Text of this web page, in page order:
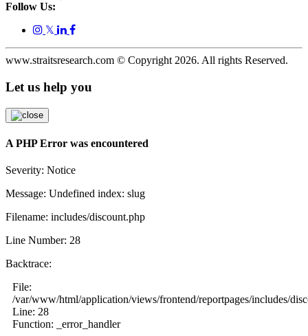
Follow Us:
𝕏
www.straitsresearch.com © Copyright 2026. All rights Reserved.
Let us help you
A PHP Error was encountered
Severity: Notice
Message: Undefined index: slug
Filename: includes/discount.php
Line Number: 28
Backtrace:
File:
/var/www/html/application/views/frontend/reportpages/includes/
Line: 28
Function: _error_handler